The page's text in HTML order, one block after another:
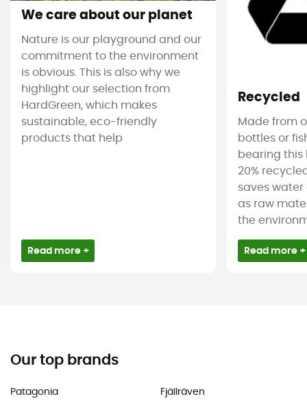
We care about our planet
Nature is our playground and our
commitment to the environment
is obvious. This is also why we
highlight our selection from
HardGreen, which makes
sustainable, eco-friendly
products that help
Read more +
Recycled
Made from
bottles or
bearing this
20%
saves water
as raw
the
Read more +
Our top brands
Patagonia
Fjällräven